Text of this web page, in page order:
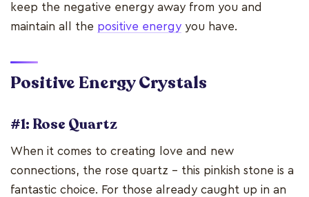
keep the negative energy away from you and
maintain all the positive energy you have.
Positive Energy Crystals
#1: Rose Quartz
When it comes to creating love and new
connections, the rose quartz - this pinkish stone is a
fantastic choice. For those already caught up in an